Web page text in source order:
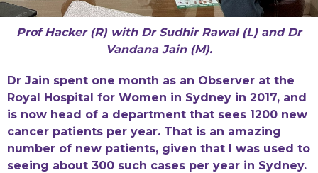
Prof Hacker (R) with Dr Sudhir Rawal (L) and Dr
Vandana Jain (M).
Dr Jain spent one month as an Observer at the
Royal Hospital for Women in Sydney in 2017, and
is now head of a department that sees 1200 new
cancer patients per year. That is an amazing
number of new patients, given that I was used to
seeing about 300 such cases per year in Sydney.